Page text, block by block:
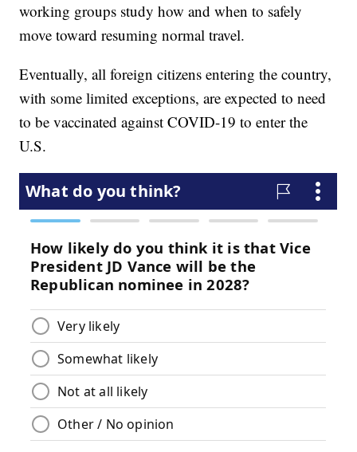
working groups study how and when to safely
move toward resuming normal travel.
Eventually, all foreign citizens entering the country,
with some limited exceptions, are expected to need
to be vaccinated against COVID-19 to enter the
U.S.